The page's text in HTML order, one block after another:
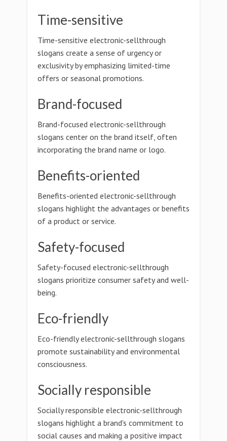
Time-sensitive
Time-sensitive electronic-sellthrough
slogans create a sense of urgency or
exclusivity by emphasizing limited-time
offers or seasonal promotions.
Brand-focused
Brand-focused electronic-sellthrough
slogans center on the brand itself, often
incorporating the brand name or logo.
Benefits-oriented
Benefits-oriented electronic-sellthrough
slogans highlight the advantages or benefits
of a product or service.
Safety-focused
Safety-focused electronic-sellthrough
slogans prioritize consumer safety and well-
being.
Eco-friendly
Eco-friendly electronic-sellthrough slogans
promote sustainability and environmental
consciousness.
Socially responsible
Socially responsible electronic-sellthrough
slogans highlight a brand's commitment to
social causes and making a positive impact